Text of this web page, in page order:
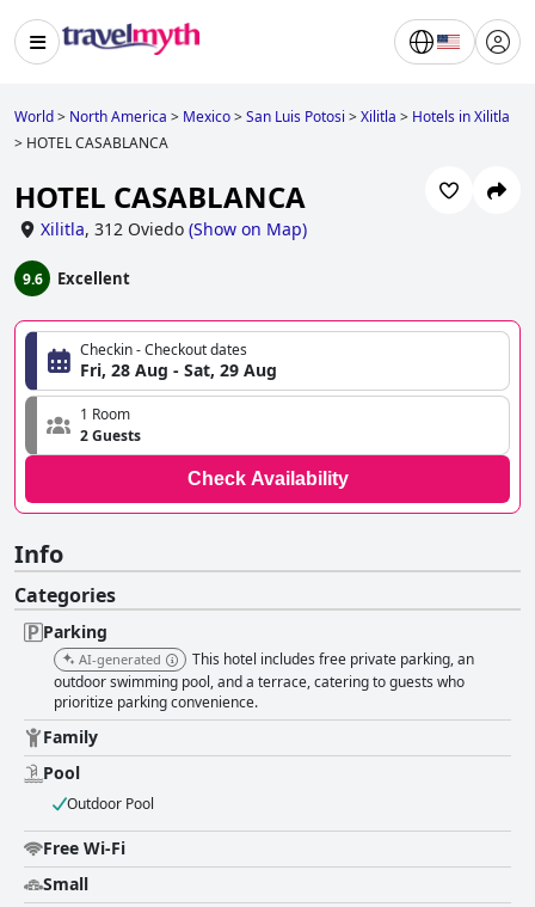
World> North America > Mexico>San Luis Potosi >Xilitla > Hotels in Xilitla
> HOTEL CASABLANCA
HOTEL CASABLANCA
Xilitla, 312 Oviedo (Show on Map)
9.6 Excellent
Checkin - Checkout dates
Fri, 28 Aug - Sat, 29 Aug
1 Room
2 Guests
Check Availability
Info
Categories
Parking
AI-generated
This hotel includes free private parking, an
outdoor swimming pool, and a terrace, catering to guests who
prioritize parking convenience.
Family
Pool
Outdoor Pool
Free Wi-Fi
Small